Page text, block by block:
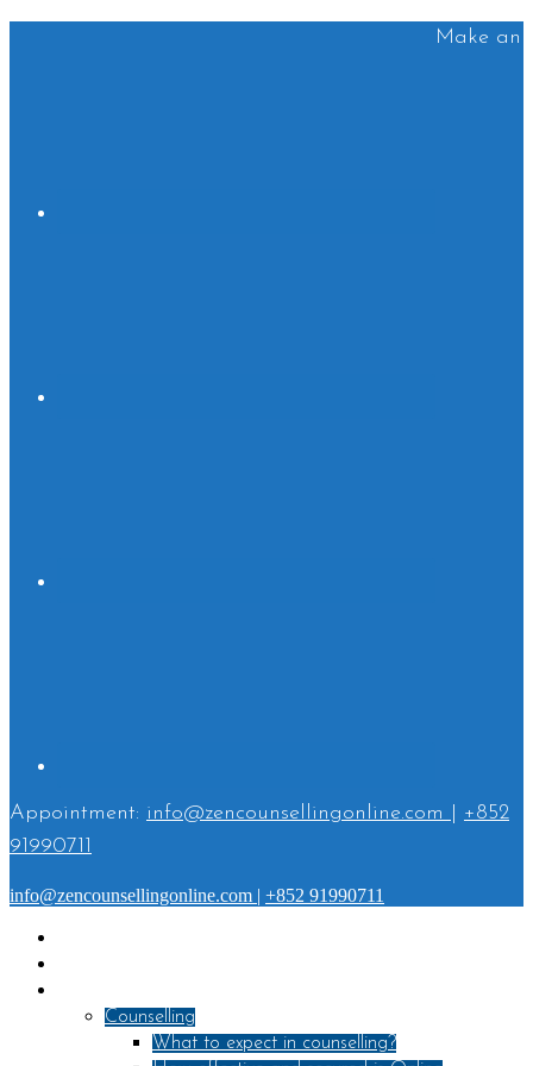
Make an
Appointment: info@zencounsellingonline.com
+852
91990711
info@zencounsellingonline.com | +852 91990711
Counselling
What to expect in counselling?